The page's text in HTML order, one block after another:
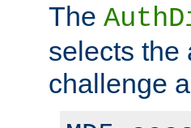
The
selects the
challenge